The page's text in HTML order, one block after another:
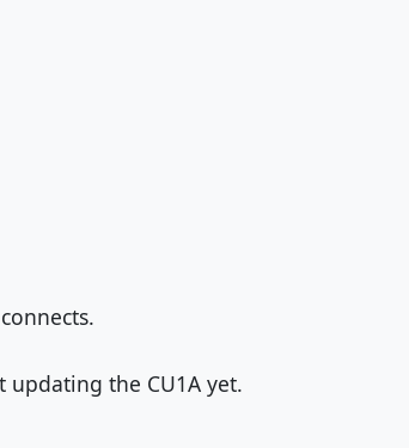
updating the CU1A yet.